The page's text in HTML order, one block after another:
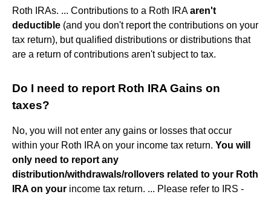
Roth IRAs. ... Contributions to a Roth IRAaren't
deductible (and you don't report the contributions on your
tax return), but qualified distributions or distributions that
are a return of contributions aren't subject to tax.
Do I need to report Roth IRA Gains on
taxes?
No, you will not enter any gains or losses that occur
within your Roth IRA on your income tax return. You will
only need to report any
distribution/withdrawals/rollovers related to your Roth
IRA on your income tax return. ... Please refer to IRS -